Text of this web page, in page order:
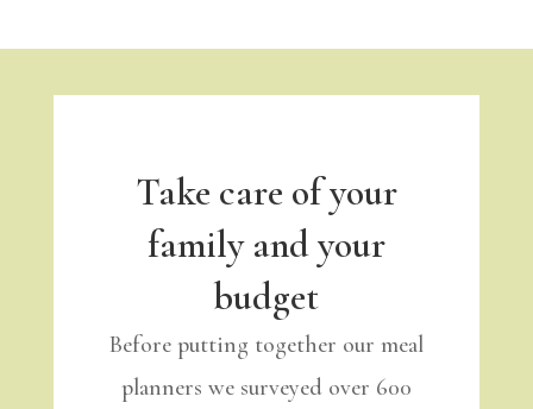
Take care of your
family and your
budget
Before putting together our meal
planners we surveyed over 600